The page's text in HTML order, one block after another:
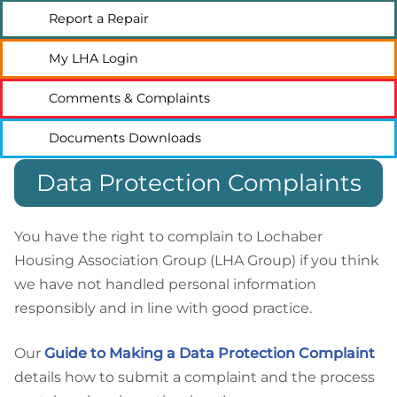
Report a Repair
My LHA Login
Comments & Complaints
Documents Downloads
Data Protection Complaints
You have the right to complain to Lochaber
Housing Association Group (LHA Group) if you think
we have not handled personal information
responsibly and in line with good practice.
Our Guide to Making a Data Protection Complaint
details how to submit a complaint and the process